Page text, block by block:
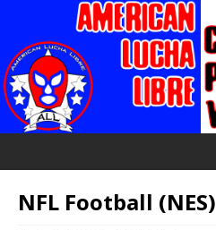
NFL Football (NES)